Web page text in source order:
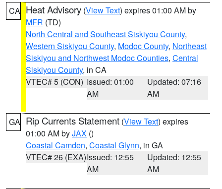
CA Heat Advisory (View Text) expires 01:00 AM by
MFR (TD)
North Central and Southeast Siskiyou County,
Western Siskiyou County, Modoc County, Northeast
Siskiyou and Northwest Modoc Counties, Central
Siskiyou County, in CA
VTEC# 5 (CON) Issued: 01:00
AM
Updated: 07:16
AM
GA Rip Currents Statement (View Text) expires
01:00 AM byJAX ()
Coastal Camden, Coastal Glynn, in GA
VTEC# 26 (EXA)Issued: 12:55
AM
Updated: 12:55
AM